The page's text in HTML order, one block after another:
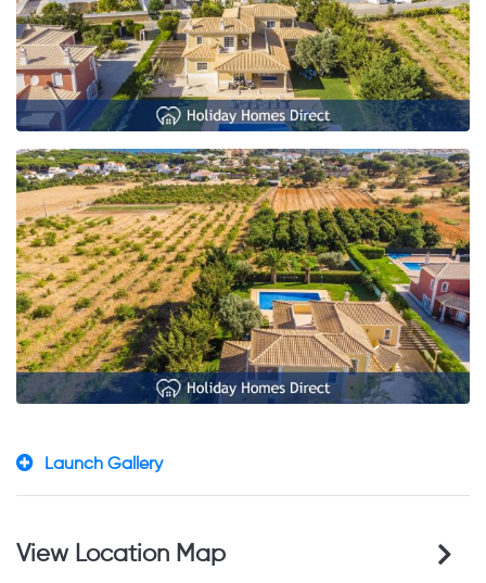
Launch Gallery
View Location Map